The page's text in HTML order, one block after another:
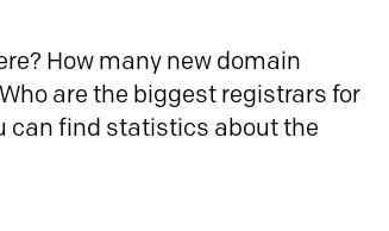
How many new domain
are the biggest registrars for
can find statistics about the